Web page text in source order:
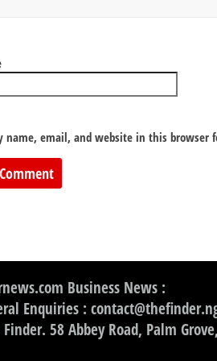
name, email, and website in this
Business News :
Enquiries :
58 Abbey Road, Palm